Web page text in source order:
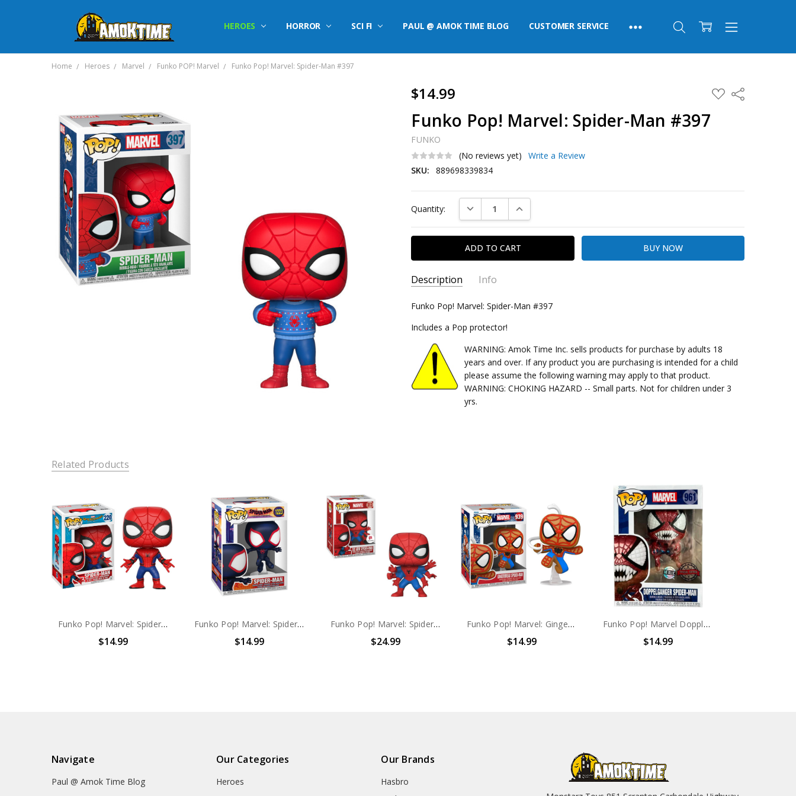
HEROES HORROR SCI FI PAUL @ AMOK TIME BLOG CUSTOMER SERVICE
Home Heroes Marvel Funko POP! Marvel Funko Pop! Marvel: Spider-Man #397
$14.99 ADD
TO
Share
Funko Pop! Marvel: Spider-Man #397
FUNKO
(No reviews yet)
Write a Review
SKU:
889698339834
Stock:
Quantity: DECREASE QUANTITY:INCREASE QUANTITY:
Description Info
SKU:
889698339834
CONDITION:
New
Funko Pop! Marvel: Spider-Man #397
Includes a Pop protector!
WARNING: Amok Time Inc. sells products for purchase by adults 18
years and over. If any product you are purchasing is intended for a child
please assume the following warning may apply to that product.
WARNING: CHOKING HAZARD -- Small parts. Not for children under 3
yrs.
Related Products
Funko Pop! Marvel: Spider-Man Homecoming Spider-Man #220
$14.99
Funko Pop! Marvel: Spider-Man Across The Spider-verse Spider-Man #1223
$14.99
Funko Pop! Marvel: Spider-Man Six Arm Spider-Man #313
$24.99
Funko Pop! Marvel: Gingerbread Spider-Man #939
$14.99
Funko Pop! Marvel Doppleganger Spider-Man #961
$14.99
Navigate
Paul @ Amok Time Blog
Our Categories
Heroes
Our Brands
Hasbro